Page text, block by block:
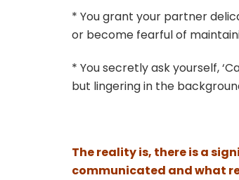
* You grant your partner
or become fearful of
* You secretly ask yourself,
but lingering in the
The reality is, there is a
communicated and what